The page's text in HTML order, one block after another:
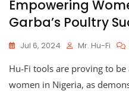
Empowering
Garba’s Poultry
Jul 6, 2024 Mr. Hu-Fi
Hu-Fi tools are proving to
women in Nigeria, as